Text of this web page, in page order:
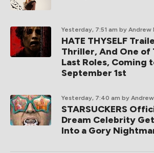
Yesterday, 7:51 am by Andrew
HATE THYSELF
Thriller, And One of
Last Roles, Coming
September 1st
Yesterday, 7:40 am by
STARSUCKERS
Dream Celebrity
Into a Gory